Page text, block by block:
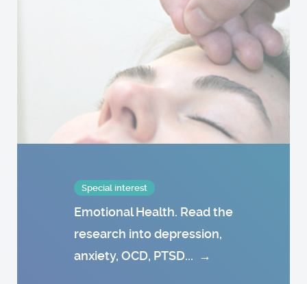
Special interest
Emotional Health. Read the
research into depression,
anxiety, OCD, PTSD... →